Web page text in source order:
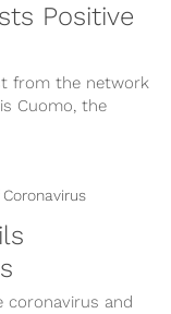
Positive
from the network
Cuomo, the
coronavirus and